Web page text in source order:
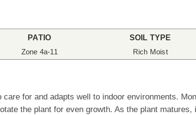
PATIO
Zone 4a-11
SOIL TYPE
Rich Moist
for and adapts well to indoor environments.
the plant for even growth. As the plant